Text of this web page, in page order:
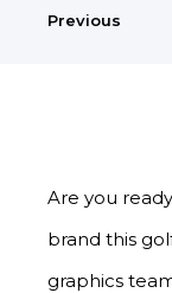
Previous
Are you
brand this
graphics